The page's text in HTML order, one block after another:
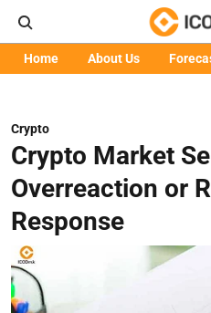
Home About Us
Crypto
Crypto Market
Overreaction or
Response